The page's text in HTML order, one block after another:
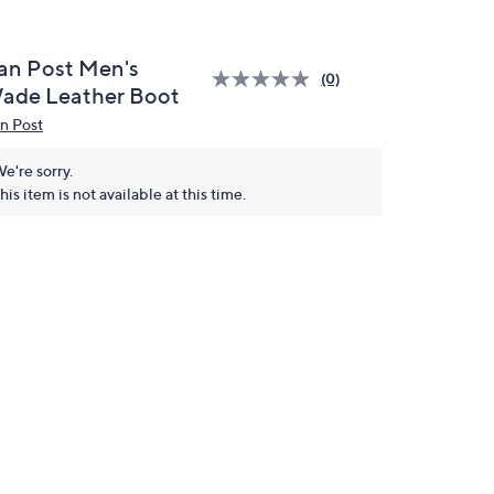
Post Men's
Leather Boot
(0)
Post
sorry.
item is not available at this time.